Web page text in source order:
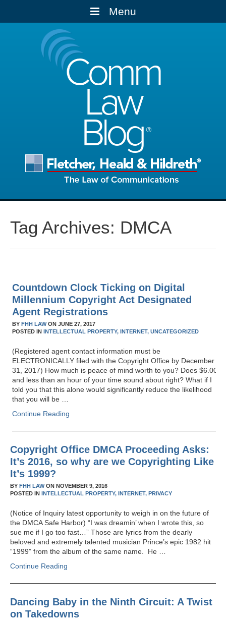
Menu
Comm
Law
Blog
Tag Archives: DMCA
Countdown Clock Ticking on Digital
Millennium Copyright Act Designated
Agent Registrations
BYFHH LAWONJUNE 27, 2017
POSTED ININTELLECTUAL PROPERTY, INTERNET, UNCATEGORIZED
(Registered agent contact information must be
ELECTRONICALLY filed with the Copyright Office by December
31, 2017) How much is peace of mind worth to you? Does $6.00
and less than an hour of your time sound about right? What if I
told you that this alone would significantly reduce the likelihood
that you will be …
Continue Reading
Copyright Office DMCA Proceeding Asks:
It’s 2016, so why are we Copyrighting Like
It’s 1999?
BY FHH LAWON NOVEMBER 9, 2016
POSTED IN INTELLECTUAL PROPERTY, INTERNET, PRIVACY
(Notice of Inquiry latest opportunity to weigh in on the future of
the DMCA Safe Harbor) “I was dreamin’ when I wrote this, so
sue me if I go too fast…” Those are lyrics from the dearly
beloved and extremely talented musician Prince’s epic 1982 hit
“1999” from the album of the same name. He …
Continue Reading
Dancing Baby in the Ninth Circuit: A Twist
on Takedowns